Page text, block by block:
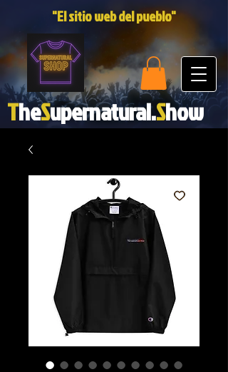
TheSupernatural.Show
"El sitio web del pueblo"